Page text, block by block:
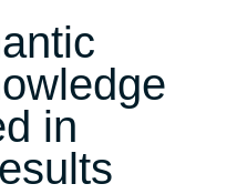
in